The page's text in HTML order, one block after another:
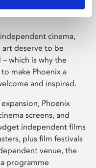
cinema,
deserve to be
which is why the
make Phoenix a
and inspired.
Phoenix
screens, and
independent films
plus film festivals
venue, the
programme